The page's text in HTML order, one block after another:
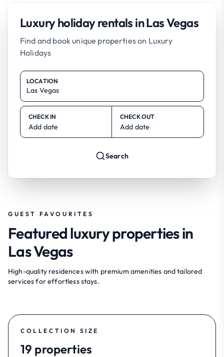
Luxury holiday rentals in Las Vegas
Find and book unique properties on Luxury
Holidays
LOCATION
CHECK IN
Add date
CHECK OUT
Add date
Search
GUEST FAVOURITES
Featured luxury properties in
Las Vegas
High-quality residences with premium amenities and tailored
services for effortless stays.
COLLECTION SIZE
19 properties